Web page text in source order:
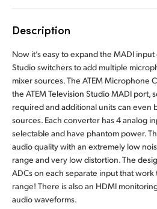
India
Italy
Japan
Korea
Mexico
Malaysia
Description
Now it’s easy to expand the MADI input
Studio switchers to add multiple
mixer sources. The ATEM Microphone
the ATEM Television Studio MADI port,
required and additional units can even
sources. Each converter has 4 analog
selectable and have phantom power.
audio quality with an extremely low
range and very low distortion. The
ADCs on each separate input that
range! There is also an HDMI
audio waveforms.